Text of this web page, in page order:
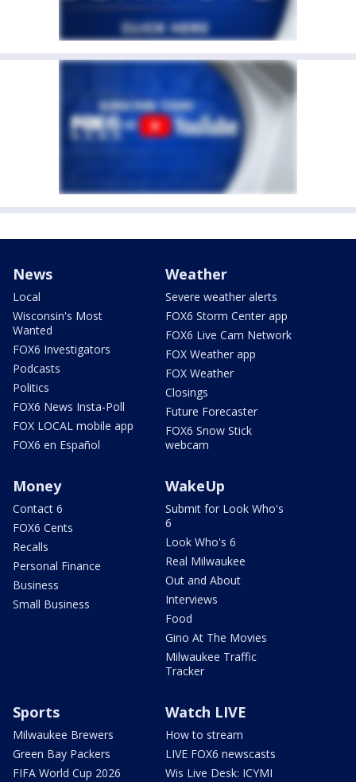
News
Local
Wisconsin's Most
Wanted
FOX6 Investigators
Podcasts
Politics
FOX6 News Insta-Poll
FOX LOCAL mobile app
FOX6 en Español
Weather
Severe weather alerts
FOX6 Storm Center app
FOX6 Live Cam Network
FOX Weather app
FOX Weather
Closings
Future Forecaster
FOX6 Snow Stick
webcam
Money
Contact 6
FOX6 Cents
Recalls
Personal Finance
Business
Small Business
WakeUp
Submit for Look Who's
6
Look Who's 6
Real Milwaukee
Out and About
Interviews
Food
Gino At The Movies
Milwaukee Traffic
Tracker
Sports
Milwaukee Brewers
Green Bay Packers
FIFA World Cup 2026
Watch LIVE
How to stream
LIVE FOX6 newscasts
Wis Live Desk: ICYMI